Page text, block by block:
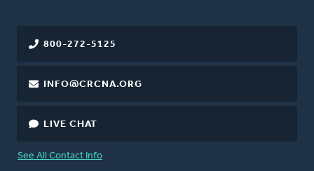
800-272-5125
INFO@CRCNA.ORG
LIVE CHAT
See All Contact Info